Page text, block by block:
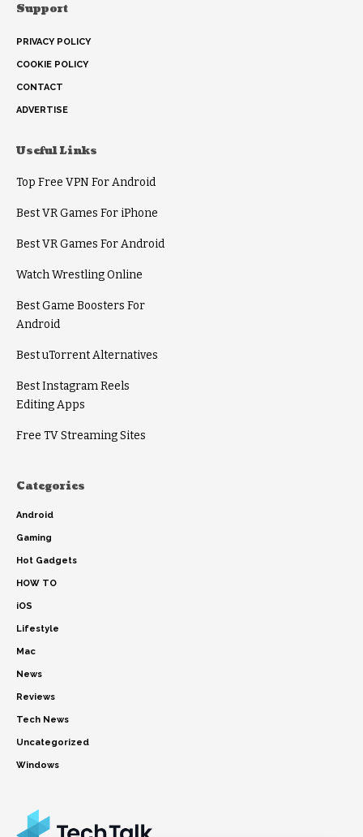
Support
PRIVACY POLICY
COOKIE POLICY
CONTACT
ADVERTISE
Useful Links
Top Free VPN For Android
Best VR Games For iPhone
Best VR Games For Android
Watch Wrestling Online
Best Game Boosters For
Android
Best uTorrent Alternatives
Best Instagram Reels
Editing Apps
Free TV Streaming Sites
Categories
Android
Gaming
Hot Gadgets
HOW TO
iOS
Lifestyle
Mac
News
Reviews
Tech News
Uncategorized
Windows